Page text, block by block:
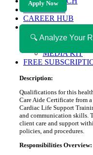
MAGAZINE
CAREER HUB
ABOUT
ABOUT
MEDIA KIT
FREE
Apply Now
🔍 Analyze Your
Description:
Qualifications for this
Care Aide Certificate from
Cardiac Life Support
and communication skills.
client care and support
policies, and procedures.
Responsibilities Overview: